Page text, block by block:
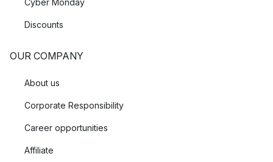
Cyber Monday
Discounts
OUR COMPANY
About us
Corporate Responsibility
Career opportunities
Affiliate